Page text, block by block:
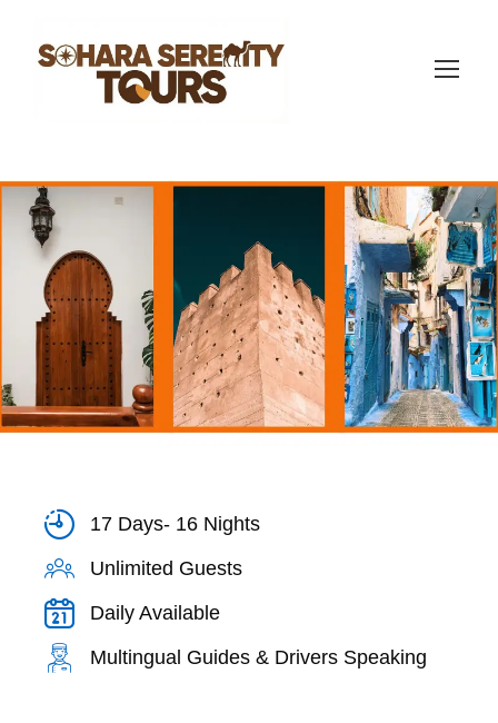
17-day Morocco trip
(422 Reviews)
17 Days- 16 Nights
Unlimited Guests
Daily Available
Multingual Guides & Drivers Speaking